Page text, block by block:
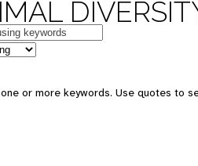
or more keywords. Use quotes to